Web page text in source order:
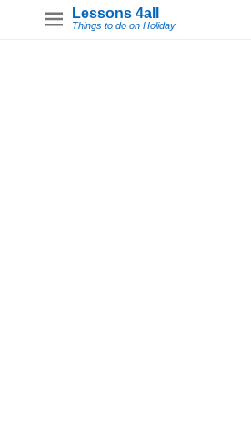
Lessons 4all
Things to do on Holiday